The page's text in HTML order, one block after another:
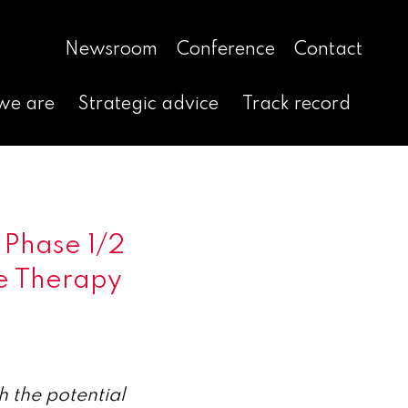
Newsroom Conference Contact
are Strategic advice Track record
1/2
Therapy
the potential